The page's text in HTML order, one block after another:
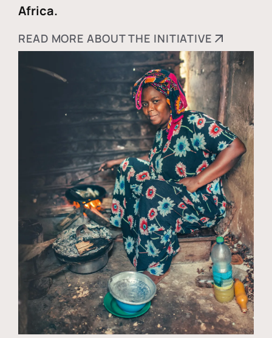
Africa.
READ MORE ABOUT THE INITIATIVE